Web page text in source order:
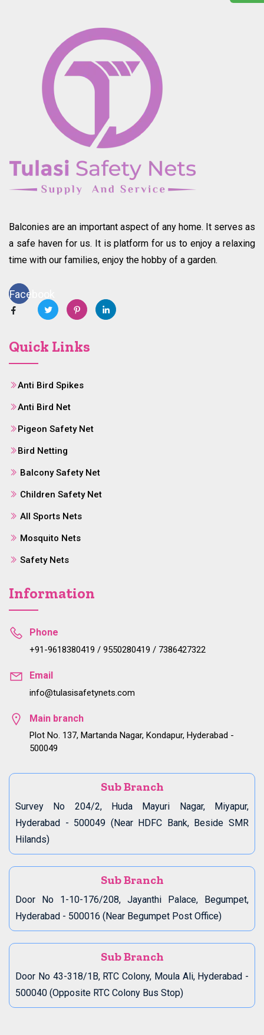
Balconies are an important aspect of any home. It serves as
a safe haven for us. It is platform for us to enjoy a relaxing
time with our families, enjoy the hobby of a garden.
Facebook
Quick Links
Anti Bird Spikes
Anti Bird Net
Pigeon Safety Net
Bird Netting
Balcony Safety Net
Children Safety Net
All Sports Nets
Mosquito Nets
Safety Nets
Information
Phone
+91-9618380419 / 9550280419 / 7386427322
Email
info@tulasisafetynets.com
Main branch
Plot No. 137, Martanda Nagar, Kondapur, Hyderabad -
500049
Sub Branch
Survey No 204/2, Huda Mayuri Nagar, Miyapur,
Hyderabad - 500049 (Near HDFC Bank, Beside SMR
Hilands)
Sub Branch
Door No 1-10-176/208, Jayanthi Palace, Begumpet,
Hyderabad - 500016 (Near Begumpet Post Office)
Sub Branch
Door No 43-318/1B, RTC Colony, Moula Ali, Hyderabad -
500040 (Opposite RTC Colony Bus Stop)